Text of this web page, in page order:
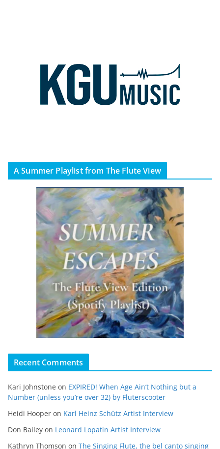
A Summer Playlist from The Flute View
Recent Comments
Kari Johnstone on EXPIRED! When Age Ain’t Nothing but a
Number (unless you’re over 32) by Fluterscooter
Heidi Hooper on Karl Heinz Schütz Artist Interview
Don Bailey on Leonard Lopatin Artist Interview
Kathryn Thomson on The Singing Flute, the bel canto singing